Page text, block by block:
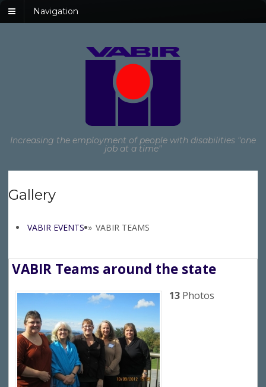
Navigation
Increasing the employment of people with disabilities "one
job at a time"
Gallery
VABIR EVENTS » VABIR TEAMS
VABIR Teams around the state
13 Photos